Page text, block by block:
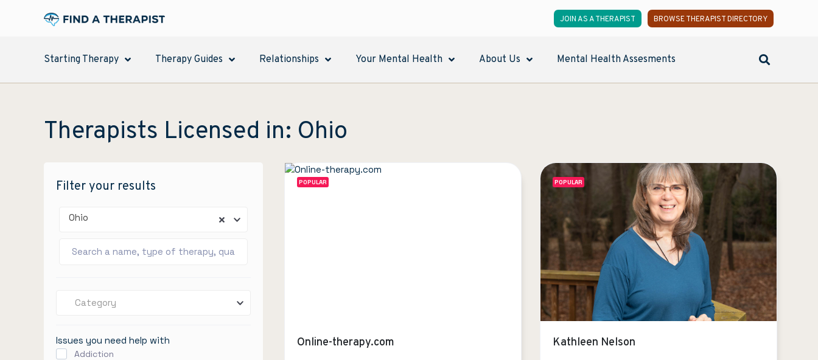
JOIN AS A THERAPIST BROWSE THERAPIST DIRECTORY
Starting Therapy Therapy Guides Relationships Your Mental Health About Us Mental Health Assesments
Therapists Licensed in: Ohio
Filter your results
Ohio
Category
Issues you need help with
Addiction
POPULAR
Online-therapy.com
POPULAR
Kathleen Nelson